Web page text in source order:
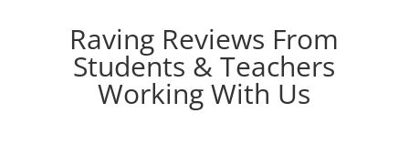
Raving Reviews From
Students & Teachers
Working With Us